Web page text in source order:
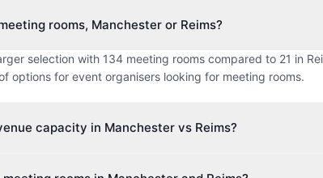
rooms, Manchester or Reims?
selection with 134 meeting rooms compared to 21 in
options for event organisers looking for meeting rooms.
capacity in Manchester vs Reims?